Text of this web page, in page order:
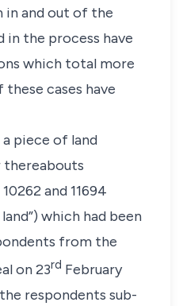
in and out of the
in the process have
which total more
these cases have
piece of land
thereabouts
and 11694
which had been
from the
on 23rd February
respondents sub-